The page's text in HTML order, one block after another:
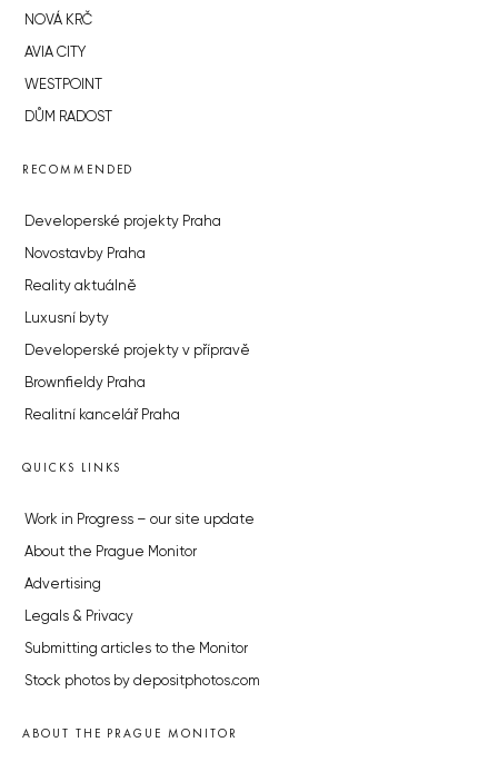
NOVÁ KRČ
AVIA CITY
WESTPOINT
DŮM RADOST
RECOMMENDED
Developerské projekty Praha
Novostavby Praha
Reality aktuálně
Luxusní byty
Developerské projekty v přípravě
Brownfieldy Praha
Realitní kancelář Praha
QUICKS LINKS
Work in Progress – our site update
About the Prague Monitor
Advertising
Legals & Privacy
Submitting articles to the Monitor
Stock photos by depositphotos.com
ABOUT THE PRAGUE MONITOR